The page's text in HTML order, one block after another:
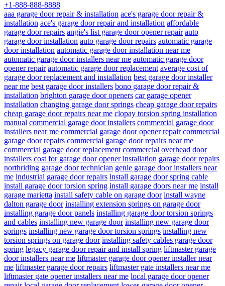
+1-888-888-8888
aaa garage door repair & installation ace's garage door repair &
installation ace's garage door repair and installation affordable
garage door repairs angie's list garage door opener repair auto
garage door installation auto garage door repairs automatic garage
door installation automatic garage door installation near me
automatic garage door installers near me automatic garage door
opener repair automatic garage door replacement average cost of
garage door replacement and installation best garage door installer
near me best garage door installers bono garage door repair &
installation brighton garage door openers car garage opener
installation changing garage door springs cheap garage door repairs
cheap garage door repairs near me clopay torsion spring installation
manual commercial garage door installers commercial garage door
installers near me commercial garage door opener repair commercial
garage door repairs commercial garage door repairs near me
commercial garage door replacement commercial overhead door
installers cost for garage door opener installation garage door repairs
northriding garage door technician genie garage door installers near
me industrial garage door repairs install garage door spring cable
install garage door torsion spring install garage doors near me install
garage marietta install safety cable on garage door install wayne
dalton garage door installing extension springs on garage door
installing garage door panels installing garage door torsion springs
and cables installing new garage door installing new garage door
springs installing new garage door torsion springs installing new
torsion springs on garage door installing safety cables garage door
spring legacy garage door repair and install spring liftmaster garage
door installers near me liftmaster garage door opener installer near
me liftmaster garage door repairs liftmaster gate installers near me
liftmaster gate opener installers near me local garage door opener